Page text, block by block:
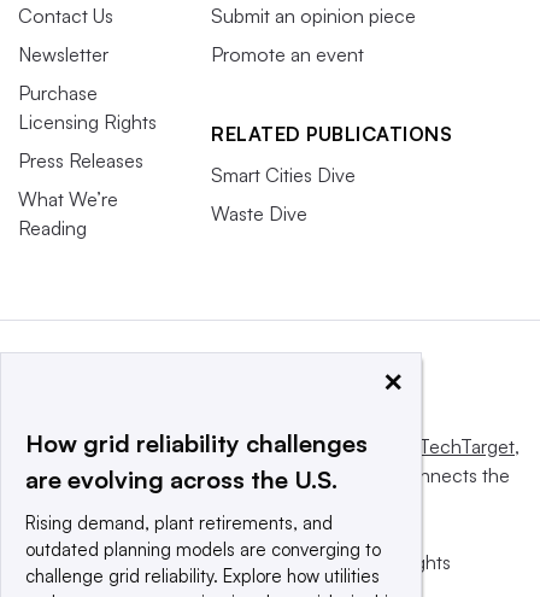
Contact Us
Newsletter
Purchase
Licensing Rights
Press Releases
What We’re
Reading
Submit an opinion piece
Promote an event
RELATED PUBLICATIONS
Smart Cities Dive
Waste Dive
This website is owned and operated byInforma TechTarget,
a global network that informs, influences and connects the
© 2025 TechTarget, Inc. or its subsidiaries. All rights
reserved. An Informa PLC company.
×
How grid reliability challenges
are evolving across the U.S.
Rising demand, plant retirements, and
outdated planning models are converging to
challenge grid reliability. Explore how utilities